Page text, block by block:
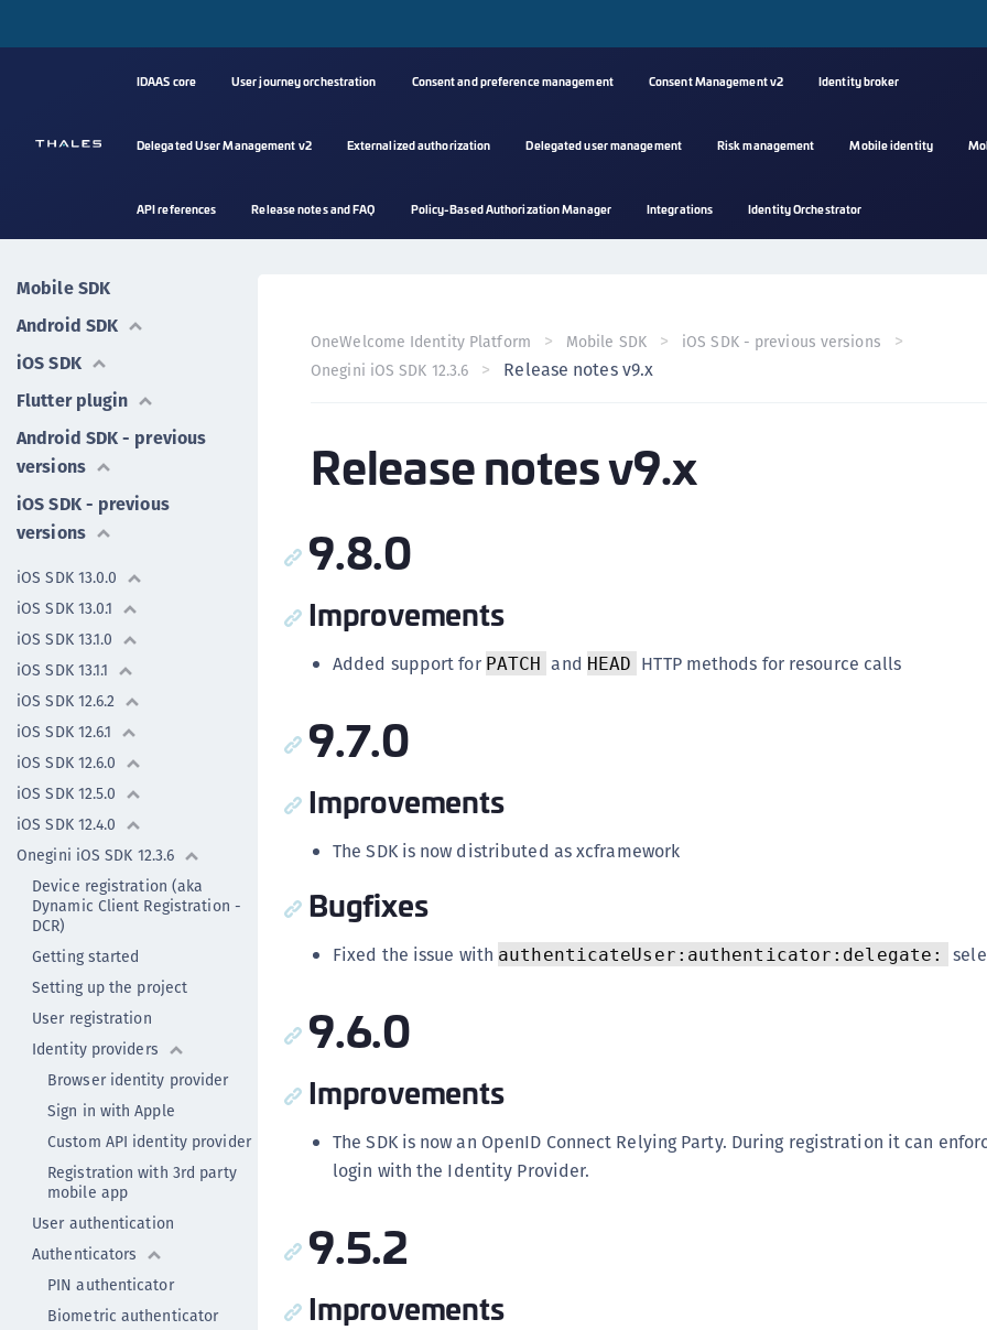
IDAAS core User journey orchestration Consent and preference management Consent Management v2 Identity broker
Delegated User Management v2 Externalized authorization Delegated user management Risk management Mobile identity
API references Release notes and FAQ Policy-Based Authorization Manager Integrations Identity Orchestrator
Mobile SDK
Android SDK
iOS SDK
Flutter plugin
Android SDK - previous
versions
iOS SDK - previous
versions
iOS SDK 13.0.0
iOS SDK 13.0.1
iOS SDK 13.1.0
iOS SDK 13.1.1
iOS SDK 12.6.2
iOS SDK 12.6.1
iOS SDK 12.6.0
iOS SDK 12.5.0
iOS SDK 12.4.0
Onegini iOS SDK 12.3.6
Device registration (aka
Dynamic Client Registration -
DCR)
Getting started
Setting up the project
User registration
Identity providers
Browser identity provider
Sign in with Apple
Custom API identity provider
Registration with 3rd party
mobile app
User authentication
Authenticators
PIN authenticator
Biometric authenticator
OneWelcome Identity Platform Mobile SDK
iOS SDK - previous versions
Onegini iOS SDK 12.3.6
Release notes v9.x
Release notes v9.x
9.8.0
Improvements
Added support for PATCH and HEAD HTTP methods for resource calls
9.7.0
Improvements
The SDK is now distributed as xcframework
Bugfixes
Fixed the issue with authenticateUser:authenticator:delegate:
9.6.0
Improvements
The SDK is now an OpenID Connect Relying Party. During registration it can
login with the Identity Provider.
9.5.2
Improvements